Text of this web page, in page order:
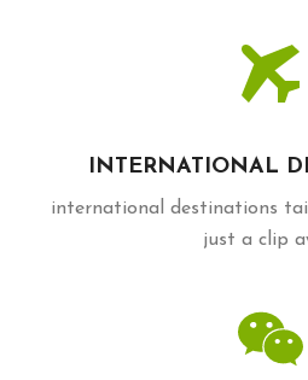
INTERNATIONAL
international destinations
just a clip